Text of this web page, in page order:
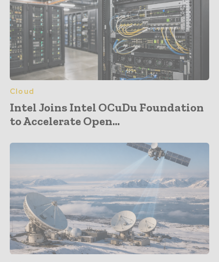
Cloud
Intel Joins Intel OCuDu Foundation
to Accelerate Open...